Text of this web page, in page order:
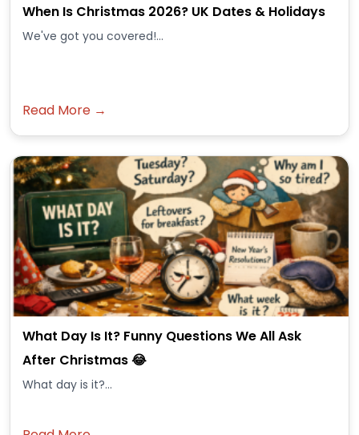
When Is Christmas 2026? UK Dates & Holidays
We've got you covered!...
Read More →
What Day Is It? Funny Questions We All Ask
After Christmas 😂
What day is it?...